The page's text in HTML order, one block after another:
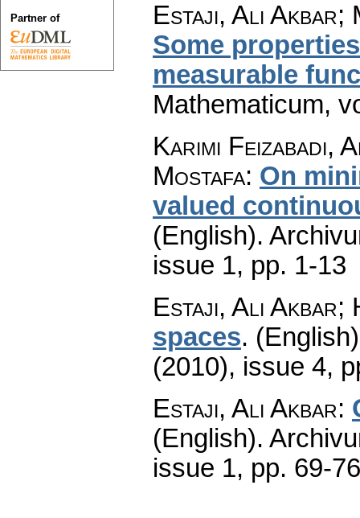
Estaji, Ali Akbar;
Some
measurable
Mathematicum,
Karimi Feizabadi,
Mostafa: On
valued
(English).
issue 1, pp. 1-13
Estaji, Ali Akbar;
spaces.
(2010), issue 4,
Estaji, Ali Akbar:
(English).
issue 1, pp. 69-76
Partner of